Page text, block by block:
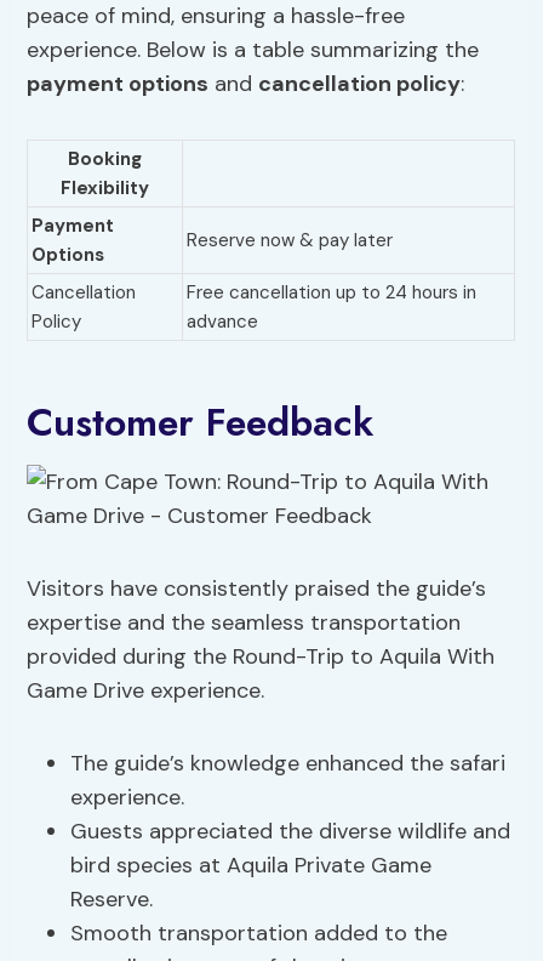
peace of mind, ensuring a hassle-free
experience. Below is a table summarizing the
payment options and cancellation policy:
Booking
Flexibility
Payment
Options
Reserve now & pay later
Cancellation
Policy
Free cancellation up to 24 hours in
advance
Customer Feedback
Visitors have consistently praised the guide’s
expertise and the seamless transportation
provided during the Round-Trip to Aquila With
Game Drive experience.
The guide’s knowledge enhanced the safari
experience.
Guests appreciated the diverse wildlife and
bird species at Aquila Private Game
Reserve.
Smooth transportation added to the